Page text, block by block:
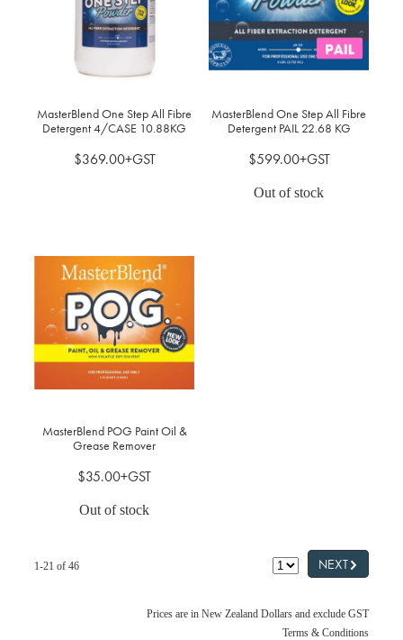
MasterBlend One Step All Fibre
Detergent 4/CASE 10.88KG
$369.00+GST
MasterBlend One Step All Fibre
Detergent PAIL 22.68 KG
$599.00+GST
Out of stock
MasterBlend POG Paint Oil &
Grease Remover
$35.00+GST
Out of stock
NEXTG
1-21 of 46
Prices are in New Zealand Dollars and exclude GST
Terms & Conditions